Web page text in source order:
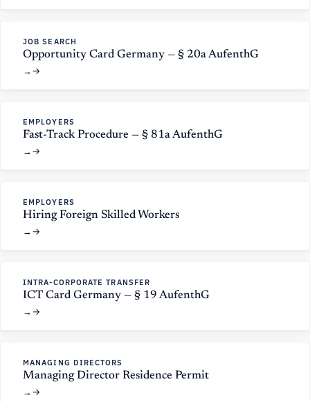
JOB SEARCH
Opportunity Card Germany — § 20a AufenthG
→
EMPLOYERS
Fast-Track Procedure — § 81a AufenthG
→
EMPLOYERS
Hiring Foreign Skilled Workers
→
INTRA-CORPORATE TRANSFER
ICT Card Germany — § 19 AufenthG
→
MANAGING DIRECTORS
Managing Director Residence Permit
→